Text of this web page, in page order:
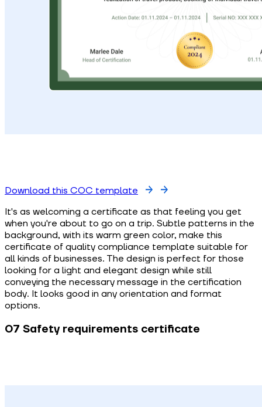
Download this COC template
It's as welcoming a certificate as that feeling you get
when you're about to go on a trip. Subtle patterns in the
background, with its warm green color, make this
certificate of quality compliance template suitable for
all kinds of businesses. The design is perfect for those
looking for a light and elegant design while still
conveying the necessary message in the certification
body. It looks good in any orientation and format
options.
07 Safety requirements certificate